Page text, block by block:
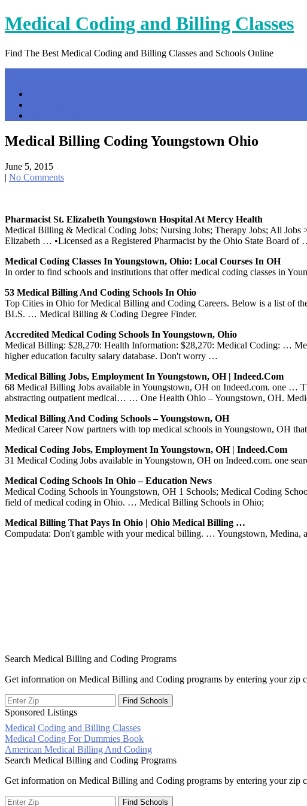
Skip
to
Medical Coding and Billing Classes
Find The Best Medical Coding and Billing Classes and Schools Online
Medical Billing Coding Youngstown Ohio
June 5, 2015
| No Comments
Pharmacist St. Elizabeth Youngstown Hospital At Mercy Health
Medical Billing & Medical Coding Jobs; Nursing Jobs; Therapy Jobs; All Jobs
Elizabeth … •Licensed as a Registered Pharmacist by the Ohio State Board of
Medical Coding Classes In Youngstown, Ohio: Local Courses In OH
In order to find schools and institutions that offer medical coding classes in
53 Medical Billing And Coding Schools In Ohio
Top Cities in Ohio for Medical Billing and Coding Careers. Below is a list of
BLS. … Medical Billing & Coding Degree Finder.
Accredited Medical Coding Schools In Youngstown, Ohio
Medical Billing: $28,270: Health Information: $28,270: Medical Coding: …
higher education faculty salary database. Don't worry …
Medical Billing Jobs, Employment In Youngstown, OH | Indeed.com
68 Medical Billing Jobs available in Youngstown, OH on Indeed.com. one …
abstracting outpatient medical… … One Health Ohio – Youngstown, OH.
Medical Billing And Coding Schools – Youngstown, OH
Medical Career Now partners with top medical schools in Youngstown, OH
Medical Coding Jobs, Employment In Youngstown, OH | Indeed.com
31 Medical Coding Jobs available in Youngstown, OH on Indeed.com. one
Medical Coding Schools In Ohio – Education News
Medical Coding Schools in Youngstown, OH 1 Schools; Medical Coding
field of medical coding in Ohio. … Medical Billing Schools in Ohio;
Medical Billing That Pays In Ohio | Ohio Medical Billing …
Compudata: Don't gamble with your medical billing. … Youngstown, Medina,
Search Medical Billing and Coding Programs
Get information on Medical Billing and Coding programs by entering your zip
Sponsored Listings
Medical Coding and Billing Classes
Post
navigation
Medical Coding For Dummies Book
American Medical Billing And Coding
Search Medical Billing and Coding Programs
Get information on Medical Billing and Coding programs by entering your zip